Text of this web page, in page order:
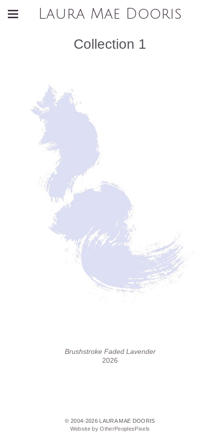
Laura Mae Dooris
Collection 1
Brushstroke Faded Lavender
2026
© 2004-2026 LAURA MAE DOORIS
Website by OtherPeoplesPixels